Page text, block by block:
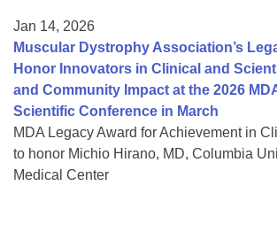
Jan 14, 2026
Muscular Dystrophy Association’s
Honor Innovators in Clinical and
and Community Impact at the 2026
Scientific Conference in March
MDA Legacy Award for Achievement in
to honor Michio Hirano, MD, Columbia
Medical Center